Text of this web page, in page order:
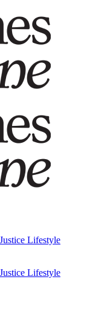
Lifestyle
Lifestyle